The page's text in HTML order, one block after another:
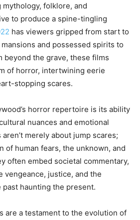
folklore, and
to produce a spine-tingling
has viewers gripped from start to
and possessed spirits to
beyond the grave, these films
of horror, intertwining eerie
stopping scares.
horror repertoire is its ability
nuances and emotional
merely about jump scares;
of human fears, the unknown, and
often embed societal commentary,
vengeance, justice, and the
haunting the present.
are a testament to the evolution of